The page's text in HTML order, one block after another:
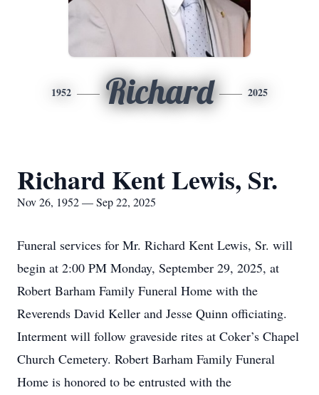
1952 Richard 2025
Richard Kent Lewis, Sr.
Nov 26, 1952 — Sep 22, 2025
Funeral services for Mr. Richard Kent Lewis, Sr. will
begin at 2:00 PM Monday, September 29, 2025, at
Robert Barham Family Funeral Home with the
Reverends David Keller and Jesse Quinn officiating.
Interment will follow graveside rites at Coker’s Chapel
Church Cemetery. Robert Barham Family Funeral
Home is honored to be entrusted with the